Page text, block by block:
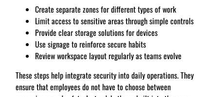
Create separate zones for different types of work
Limit access to sensitive areas through simple controls
Provide clear storage solutions for devices
Use signage to reinforce secure habits
Review workspace layout regularly as teams evolve
These steps help integrate security into daily operations. They
ensure that employees do not have to choose between